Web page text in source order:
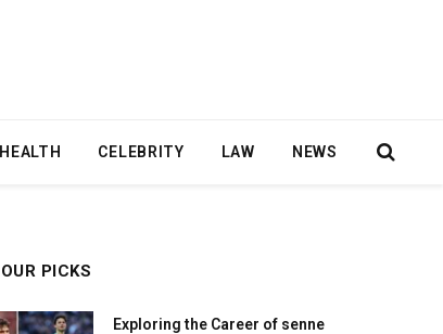
HEALTH CELEBRITY LAW NEWS
OUR PICKS
Exploring the Career of senne